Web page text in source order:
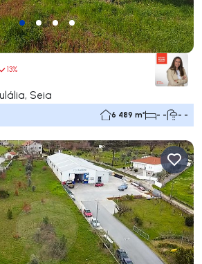
13%
Seia
6 489 m² - - - -